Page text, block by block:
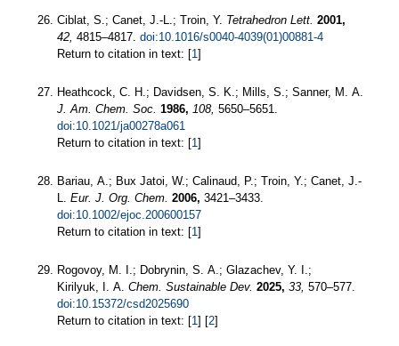
Ciblat, S.; Canet, J.-L.; Troin, Y. Tetrahedron Lett. 2001,
42, 4815–4817. doi:10.1016/s0040-4039(01)00881-4
Return to citation in text: [1]
Heathcock, C. H.; Davidsen, S. K.; Mills, S.; Sanner, M. A.
J. Am. Chem. Soc. 1986, 108, 5650–5651.
doi:10.1021/ja00278a061
Return to citation in text: [1]
Bariau, A.; Bux Jatoi, W.; Calinaud, P.; Troin, Y.; Canet, J.-
L. Eur. J. Org. Chem. 2006, 3421–3433.
doi:10.1002/ejoc.200600157
Return to citation in text: [1]
Rogovoy, M. I.; Dobrynin, S. A.; Glazachev, Y. I.;
Kirilyuk, I. A. Chem. Sustainable Dev. 2025, 33, 570–577.
doi:10.15372/csd2025690
Return to citation in text: [1] [2]